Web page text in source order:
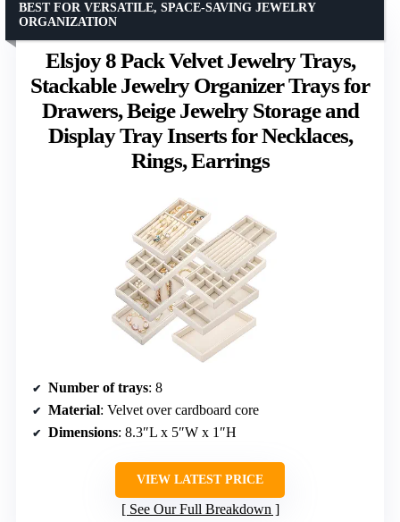
Elsjoy 8 Pack Velvet Jewelry Trays,
Stackable Jewelry Organizer Trays for
Drawers, Beige Jewelry Storage and
Display Tray Inserts for Necklaces,
Rings, Earrings
BEST FOR VERSATILE, SPACE-SAVING JEWELRY
ORGANIZATION
Number of trays: 8
Material: Velvet over cardboard core
Dimensions: 8.3″L x 5″W x 1″H
VIEW LATEST PRICE
See Our Full Breakdown